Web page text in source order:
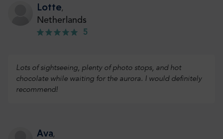
Lotte,
Netherlands
5
Lots of sightseeing, plenty of photo stops, and hot
chocolate while waiting for the aurora. I would definitely
recommend!
Ava,